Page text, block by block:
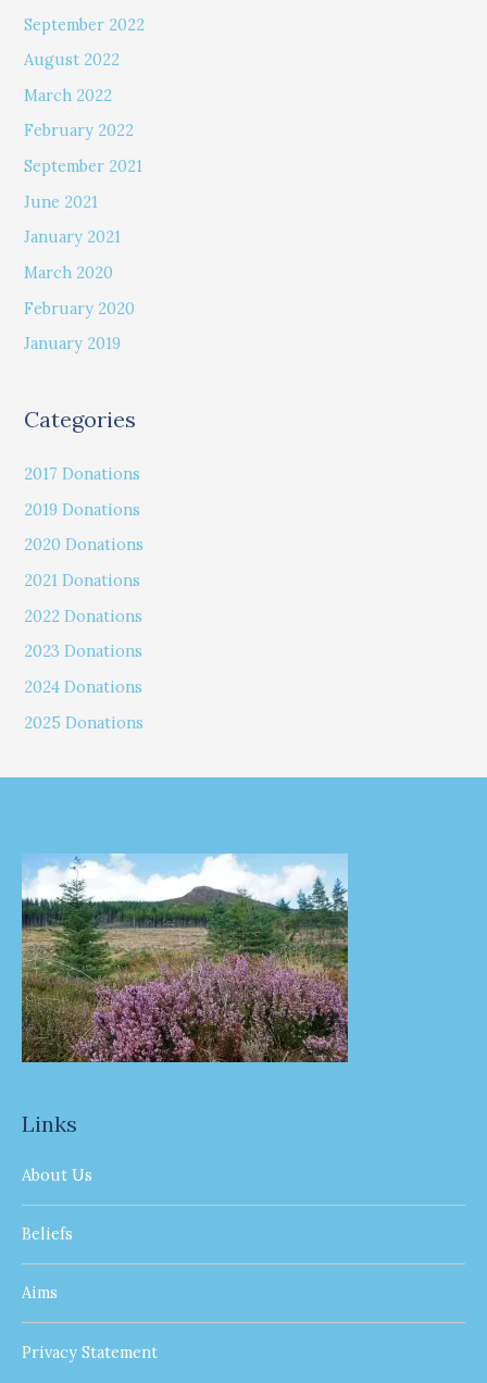
September 2022
August 2022
March 2022
February 2022
September 2021
June 2021
January 2021
March 2020
February 2020
January 2019
Categories
2017 Donations
2019 Donations
2020 Donations
2021 Donations
2022 Donations
2023 Donations
2024 Donations
2025 Donations
Links
About Us
Beliefs
Aims
Privacy Statement